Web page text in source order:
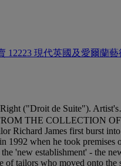
12223 現代英國及愛爾蘭
Right ("Droit de Suite").
THE COLLECTION
Richard James first burst
1992 when he took premises
'new establishment' - the
of tailors who moved onto the